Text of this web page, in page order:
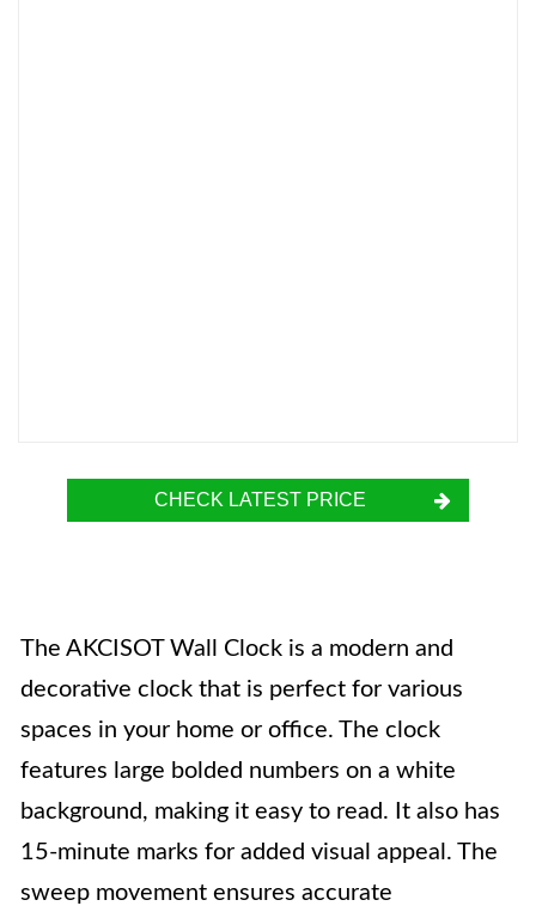
CHECK LATEST PRICE
The AKCISOT Wall Clock is a modern and
decorative clock that is perfect for various
spaces in your home or office. The clock
features large bolded numbers on a white
background, making it easy to read. It also has
15-minute marks for added visual appeal. The
sweep movement ensures accurate